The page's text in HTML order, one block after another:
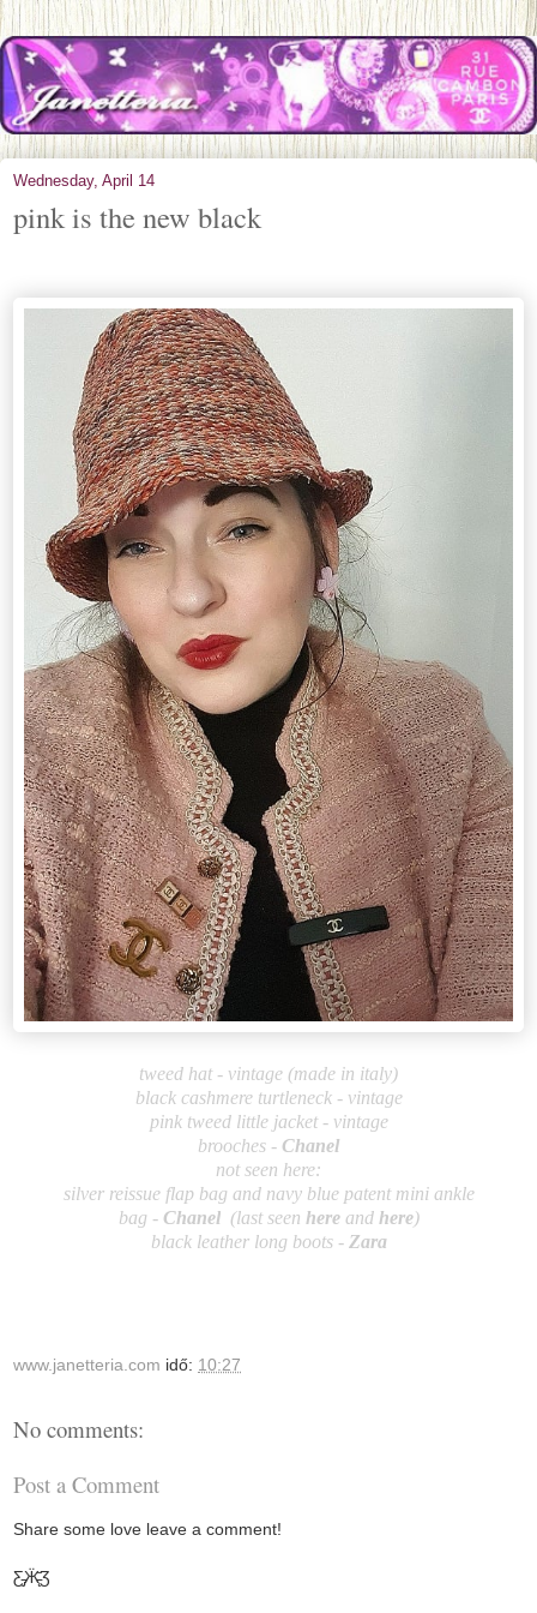
Wednesday, April 14
pink is the new black
tweed hat - vintage (made in italy)
black cashmere turtleneck - vintage
pink tweed little jacket - vintage
brooches - Chanel
not seen here:
silver reissue flap bag and navy blue patent mini ankle
bag - Chanel (last seen hereand here)
black leather long boots - Zara
www.janetteria.com idő: 10:27
No comments:
Post a Comment
Share some love leave a comment!
Ƹ̵̡Ӝ̵̨̄Ʒ